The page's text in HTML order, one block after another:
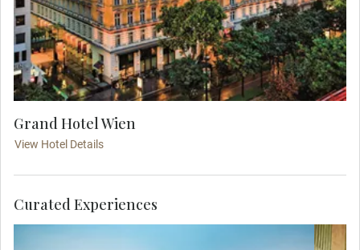
Grand Hotel Wien
View Hotel Details
Curated Experiences